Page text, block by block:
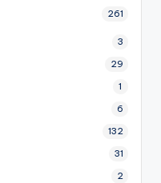
261
3
29
1
6
132
31
2